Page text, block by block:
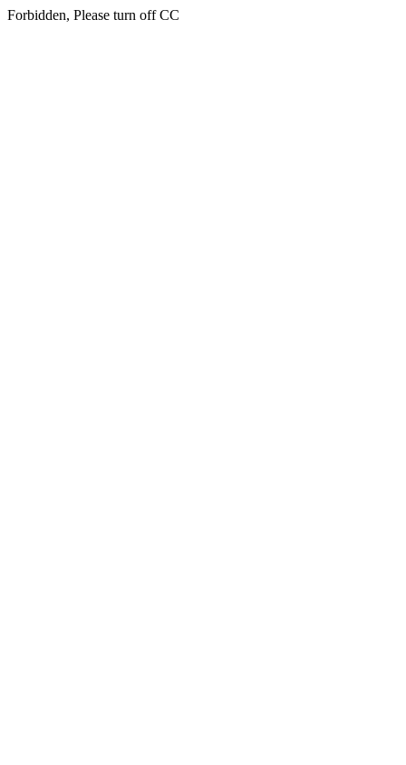
Forbidden, Please turn off CC